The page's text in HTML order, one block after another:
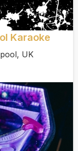
Karaoke
UK